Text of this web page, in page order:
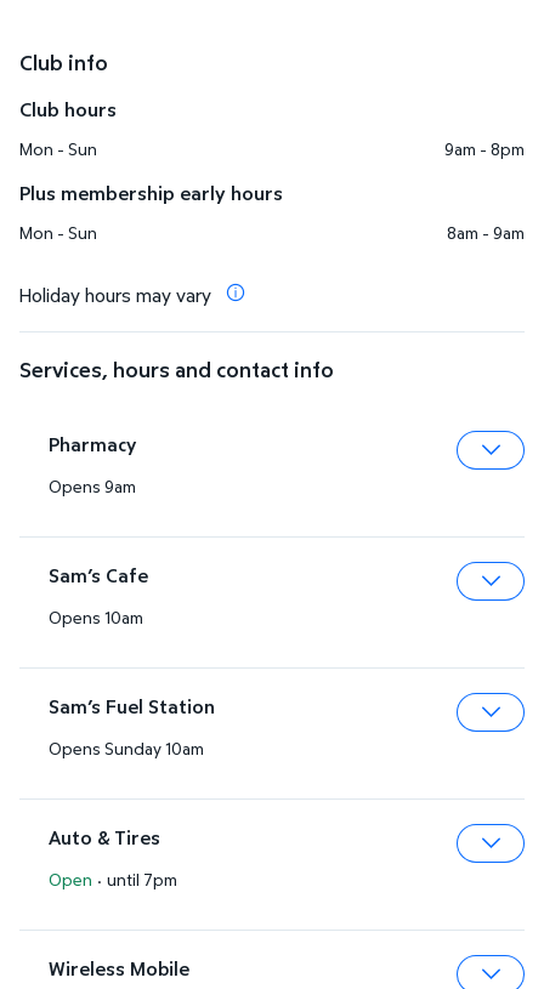
Club info
Club hours
Mon - Sun 9am - 8pm
Plus membership early hours
Mon - Sun 8am - 9am
Holiday hours may vary
Services, hours and contact info
Pharmacy
Opens 9am
Sam’s Cafe
Opens 10am
Sam’s Fuel Station
Opens Sunday 10am
Auto & Tires
Open · until 7pm
Wireless Mobile